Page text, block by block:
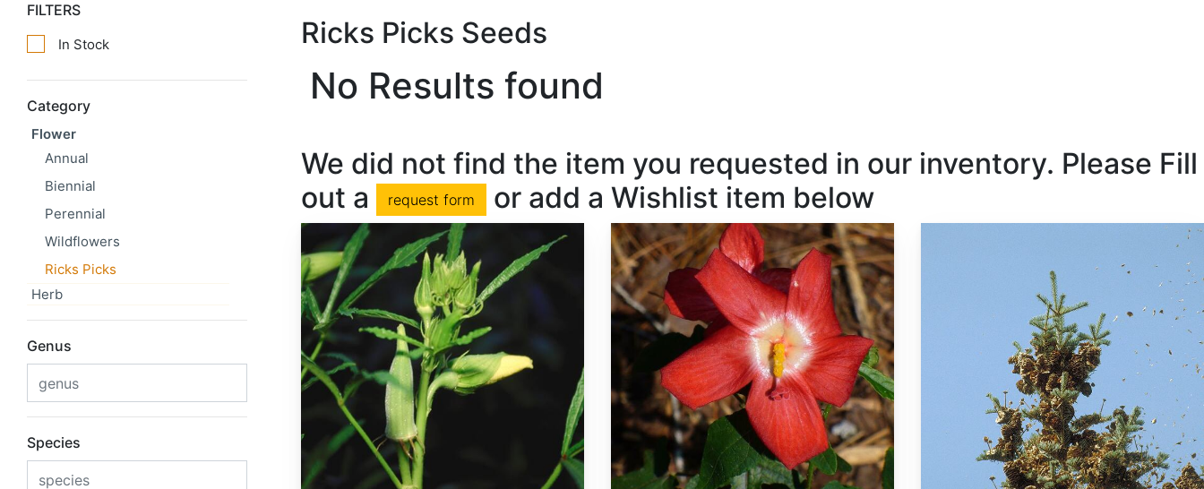
FILTERS
In Stock
Category
Flower
Annual
Biennial
Perennial
Wildflowers
Ricks Picks
Herb
Genus
Species
Ricks Picks Seeds
No Results found
We did not find the item you requested in our inventory. Please Fill
out a
request form or add a Wishlist item below